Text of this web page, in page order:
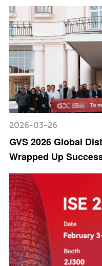
2026-03-26
GVS 2026 Global
Wrapped Up